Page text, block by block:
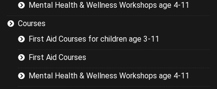
Mental Health & Wellness Workshops age 4-11
Courses
First Aid Courses for children age 3-11
First Aid Courses
Mental Health & Wellness Workshops age 4-11